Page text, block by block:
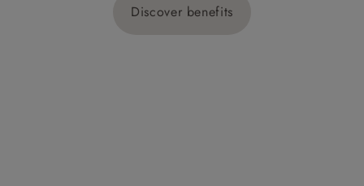
Discover benefits